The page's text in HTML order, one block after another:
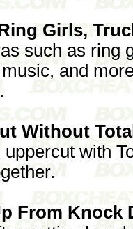
Girls,
such as ring
and
Without
uppercut with
From Knock